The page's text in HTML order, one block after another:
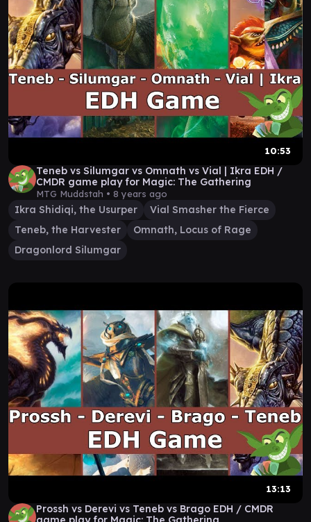
10:53
Teneb vs Silumgar vs Omnath vs Vial | Ikra EDH /
CMDR game play for Magic: The Gathering
MTG Muddstah • 8 years ago
Ikra Shidiqi, the Usurper
Vial Smasher the Fierce
Teneb, the Harvester
Omnath, Locus of Rage
Dragonlord Silumgar
13:13
Prossh vs Derevi vs Teneb vs Brago EDH / CMDR